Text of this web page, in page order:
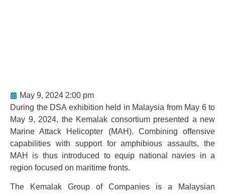
May 9, 2024 2:00 pm
During the DSA exhibition held in Malaysia from May 6 to
May 9, 2024, the Kemalak consortium presented a new
Marine Attack Helicopter (MAH). Combining offensive
capabilities with support for amphibious assaults, the
MAH is thus introduced to equip national navies in a
region focused on maritime fronts.
The Kemalak Group of Companies is a Malaysian